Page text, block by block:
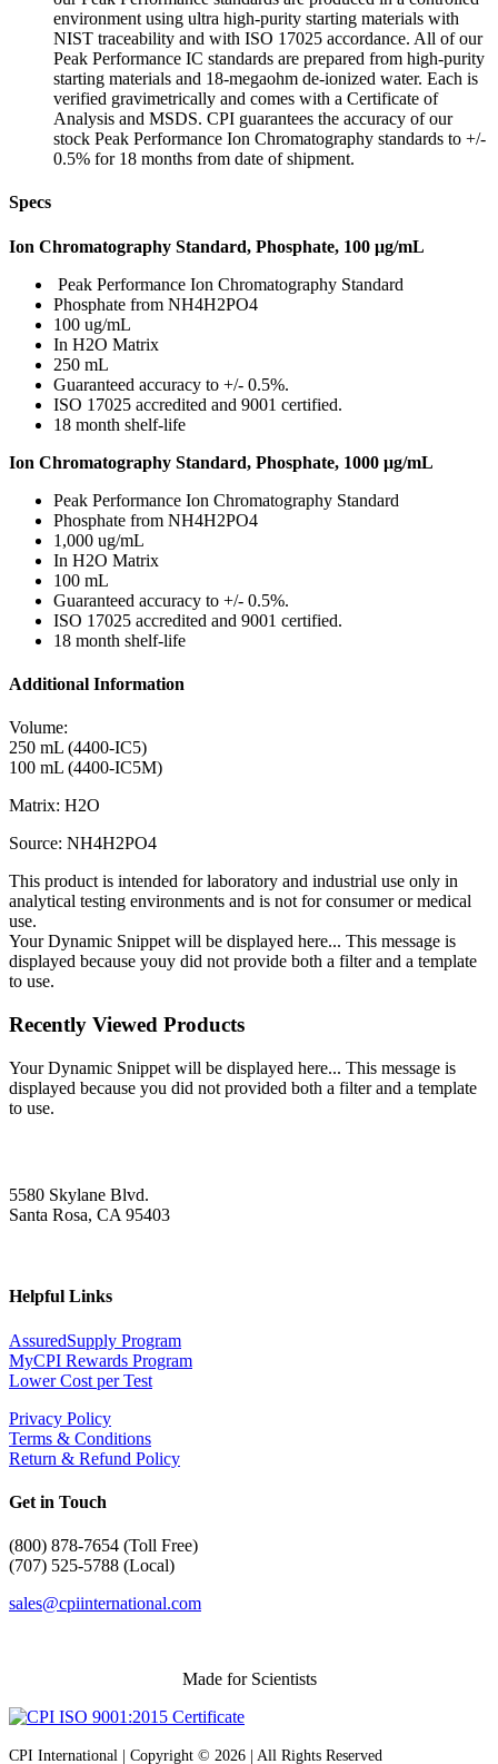
environment using ultra high-purity starting materials with
NIST traceability and with ISO 17025 accordance. All of our
Peak Performance IC standards are prepared from high-purity
starting materials and 18-megaohm de-ionized water. Each is
verified gravimetrically and comes with a Certificate of
Analysis and MSDS. CPI guarantees the accuracy of our
stock Peak Performance Ion Chromatography standards to +/-
0.5% for 18 months from date of shipment.
Specs
Ion Chromatography Standard, Phosphate, 100 μg/mL
Peak Performance Ion Chromatography Standard
Phosphate from NH4H2PO4
100 ug/mL
In H2O Matrix
250 mL
Guaranteed accuracy to +/- 0.5%.
ISO 17025 accredited and 9001 certified.
18 month shelf-life
Ion Chromatography Standard, Phosphate, 1000 μg/mL
Peak Performance Ion Chromatography Standard
Phosphate from NH4H2PO4
1,000 ug/mL
In H2O Matrix
100 mL
Guaranteed accuracy to +/- 0.5%.
ISO 17025 accredited and 9001 certified.
18 month shelf-life
Additional Information
Volume:
250 mL (4400-IC5)
100 mL (4400-IC5M)
Matrix: H2O
Source: NH4H2PO4
This product is intended for laboratory and industrial use only in
analytical testing environments and is not for consumer or medical
use.
Your Dynamic Snippet will be displayed here... This message is
displayed because youy did not provide both a filter and a template
to use.
Recently Viewed Products
Your Dynamic Snippet will be displayed here... This message is
displayed because you did not provided both a filter and a template
to use.
5580 Skylane Blvd.
Santa Rosa, CA 95403
Helpful Links
AssuredSupply Program
MyCPI Rewards Program
Lower Cost per Test
Privacy Policy
Terms & Conditions
Return & Refund Policy
Get in Touch
(800) 878-7654 (Toll Free)
(707) 525-5788 (Local)
sales@cpiinternational.com
Made for Scientists
CPI International | Copyright © 2026 | All Rights Reserved